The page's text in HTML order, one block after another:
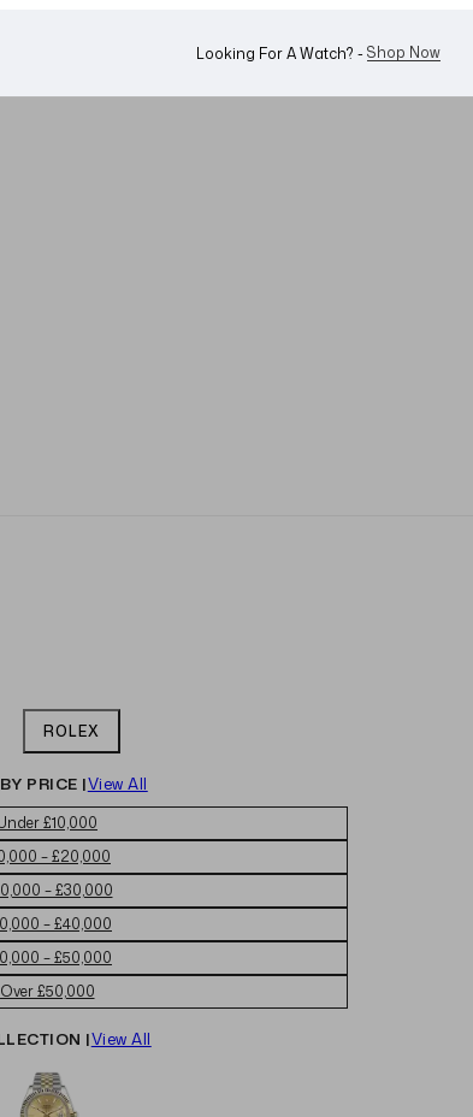
Want To Buy Or Sell A Watch? -WhatsApp Us!
ROLEX
PRICE |View All
£10,000
– £20,000
– £30,000
– £40,000
– £50,000
Over £50,000
|View All